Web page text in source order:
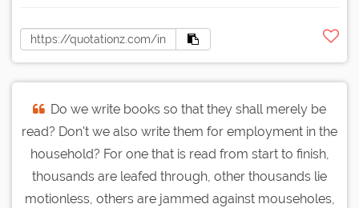
Do we write books so that they shall merely be
read? Don't we also write them for employment in the
household? For one that is read from start to finish,
thousands are leafed through, other thousands lie
motionless, others are jammed against mouseholes,